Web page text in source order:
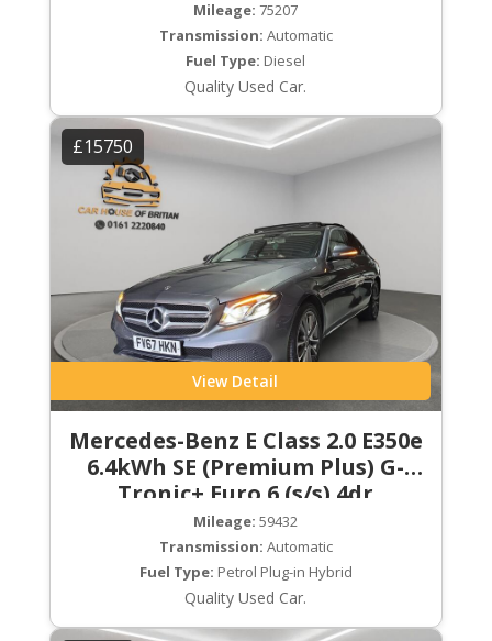
Mileage: 75207
Transmission: Automatic
Fuel Type: Diesel
Quality Used Car.
£15750
View Detail
Mercedes-Benz E Class 2.0 E350e
6.4kWh SE (Premium Plus) G-
Tronic+ Euro 6 (s/s) 4dr
Mileage: 59432
Transmission: Automatic
Fuel Type: Petrol Plug-in Hybrid
Quality Used Car.